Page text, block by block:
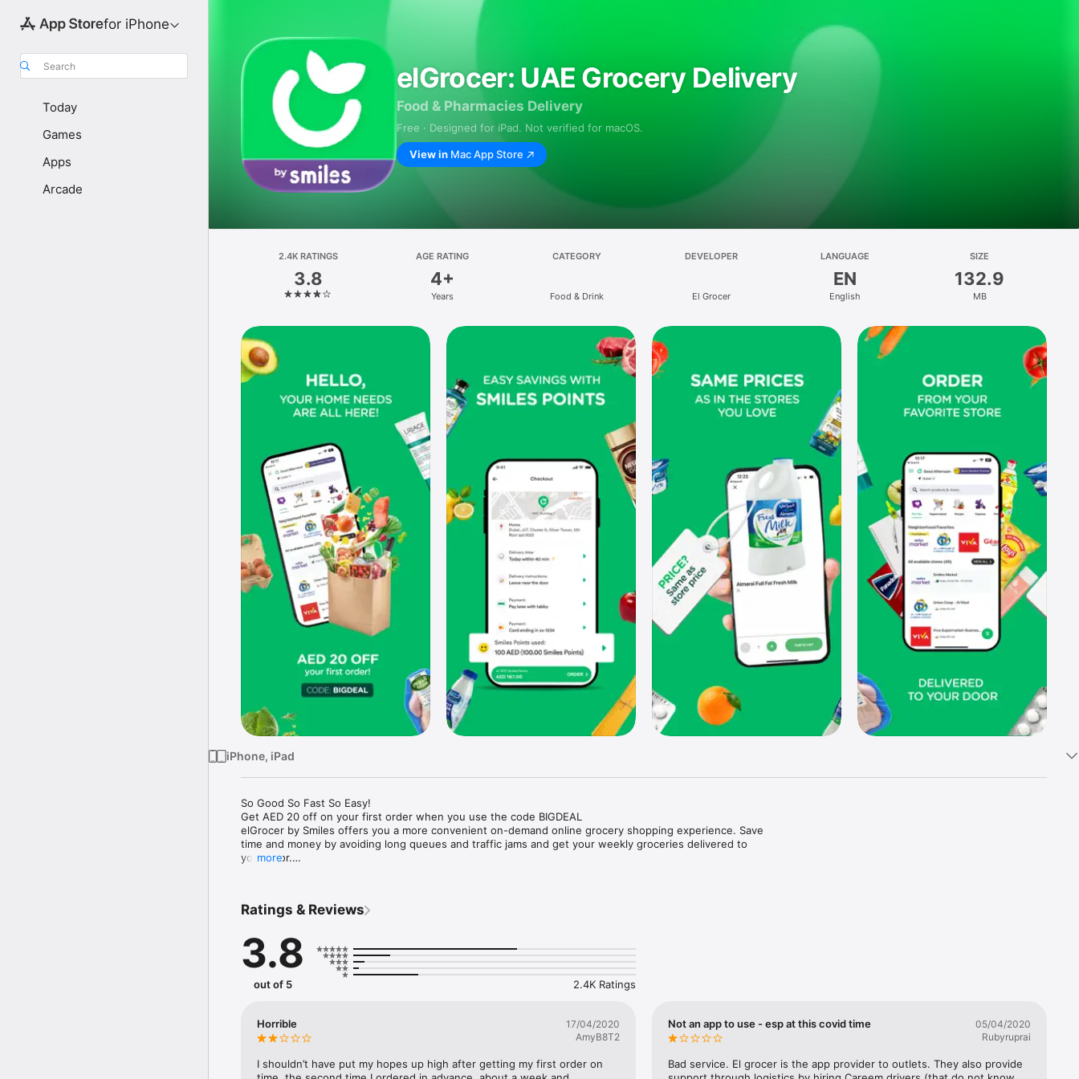
for iPhone
Search
Today
Games
Apps
Arcade
elGrocer: UAE Grocery Delivery
Food & Pharmacies Delivery
Free · Designed for iPad. Not verified for macOS.
View in Mac App Store
2.4K RATINGS
3.8
AGE RATING
4+
Years
CATEGORY
Food & Drink
DEVELOPER
El Grocer
LANGUAGE
EN
English
SIZE
132.9
MB
iPhone, iPad
So Good So Fast So Easy!
Get AED 20 off on your first order when you use the code BIGDEAL
elGrocer by Smiles offers you a more convenient on-demand online grocery shopping experience. Save
time and money by avoiding long queues and traffic jams and get your weekly groceries delivered to
your door.
- Variety – From Supermarkets and Coops to Pharmacies and Specialty Stores.
- Payment – Easy payment methods and pay later option with Tabby.
- Convenient Delivery – Enjoy same day fast delivery or scheduled delivery.
- Recipes – Explore our recipes and meal prep ideas, and get all ingredients with one tap.
more
Ratings & Reviews
3.8
out of 5 2.4K Ratings
Horrible
17/04/2020
AmyB8T2
I shouldn’t have put my hopes up high after getting my first order on
Not an app to use - esp at this covid time
05/04/2020
Rubyruprai
Bad service. El grocer is the app provider to outlets. They also provide